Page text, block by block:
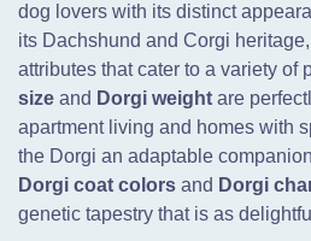
dog lovers with its distinct
its Dachshund and Corgi
attributes that cater to a variety of
size and Dorgi weight are
apartment living and homes with
the Dorgi an adaptable
Dorgi coat colors and Dorgi
genetic tapestry that is as